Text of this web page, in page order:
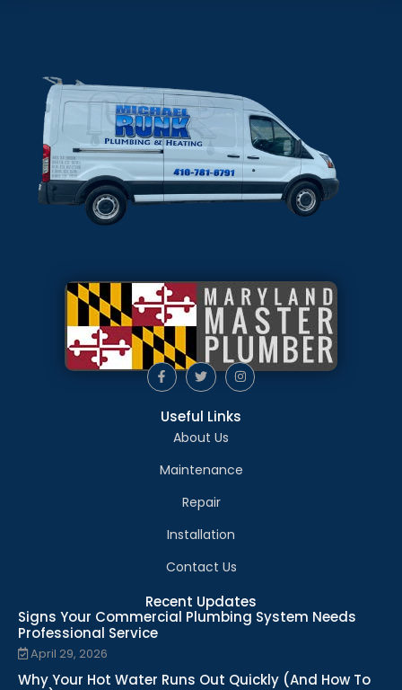
Useful Links
About Us
Maintenance
Repair
Installation
Contact Us
Recent Updates
Signs Your Commercial Plumbing System Needs
Professional Service
April 29, 2026
Why Your Hot Water Runs Out Quickly (And How To